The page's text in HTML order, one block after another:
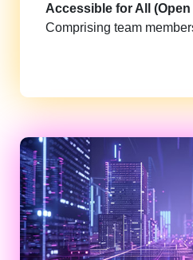
Accessible for All
Comprising team